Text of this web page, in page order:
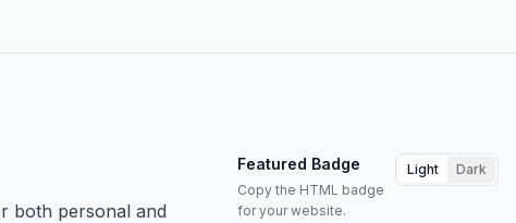
both personal and
Featured Badge
Copy the HTML badge
for your website.
Light Dark